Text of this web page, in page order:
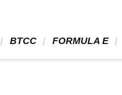
BTCC FORMULA E